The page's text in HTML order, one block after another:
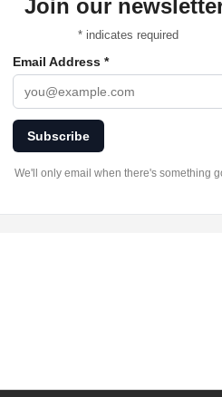
Join our
*indicates required
Email Address *
Subscribe
We'll only email when there's something